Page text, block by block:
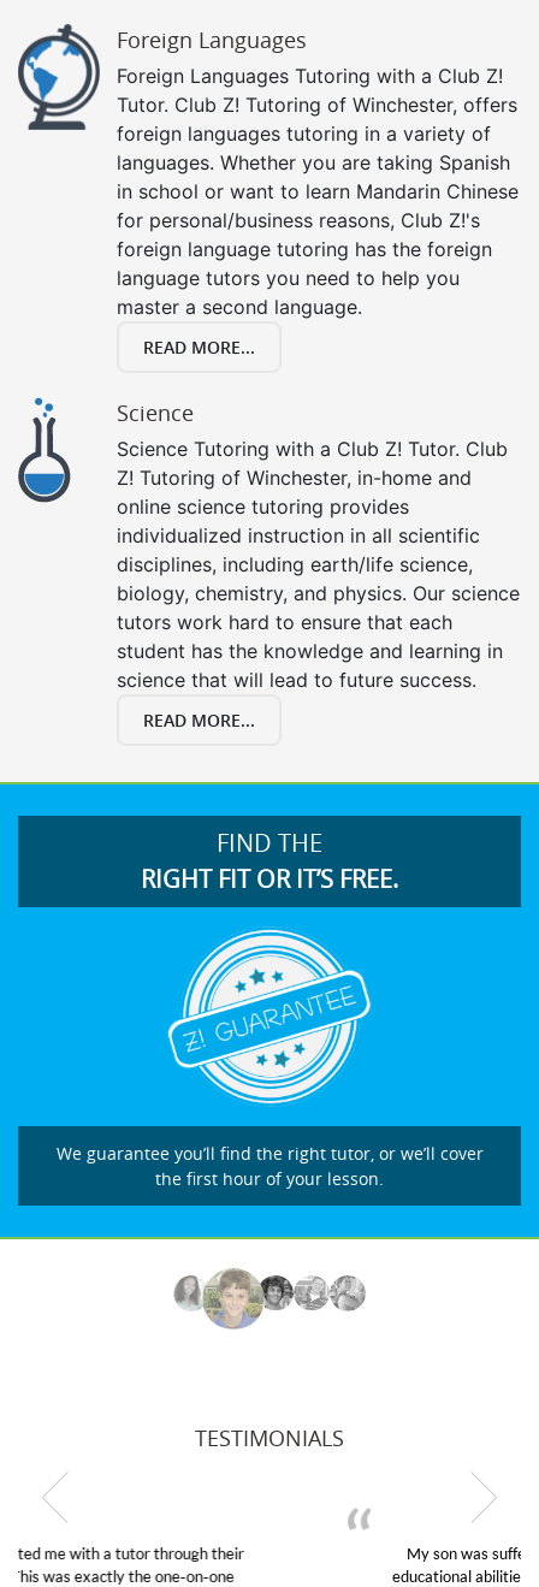
Foreign Languages
Foreign Languages Tutoring with a Club Z!
Tutor. Club Z! Tutoring of Winchester, offers
foreign languages tutoring in a variety of
languages. Whether you are taking Spanish
in school or want to learn Mandarin Chinese
for personal/business reasons, Club Z!'s
foreign language tutoring has the foreign
language tutors you need to help you
master a second language.
READ MORE...
Science
Science Tutoring with a Club Z! Tutor. Club
Z! Tutoring of Winchester, in-home and
online science tutoring provides
individualized instruction in all scientific
disciplines, including earth/life science,
biology, chemistry, and physics. Our science
tutors work hard to ensure that each
student has the knowledge and learning in
science that will lead to future success.
READ MORE...
FIND THE
RIGHT FIT OR IT’S FREE.
We guarantee you’ll find the right tutor, or we’ll cover
the first hour of your lesson.
TESTIMONIALS
My son was suffering from low confidence in his
educational abilities. I was in need of help and quick.